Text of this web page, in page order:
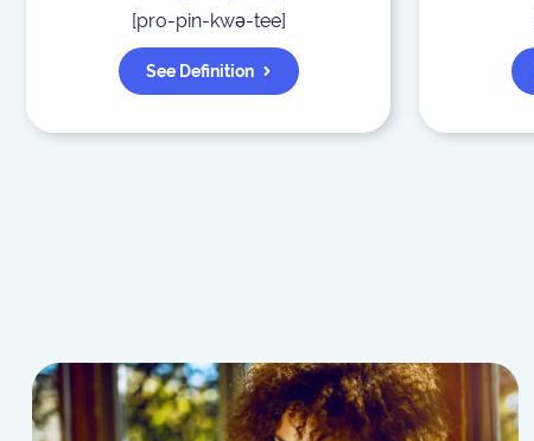
[pro-pin-kwə-tee]
See Definition